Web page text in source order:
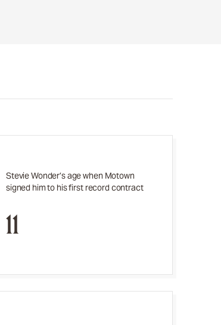
Stevie Wonder’s age when Motown
signed him to his first record contract
11